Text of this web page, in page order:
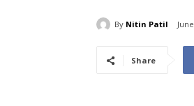
By Nitin Patil
Share